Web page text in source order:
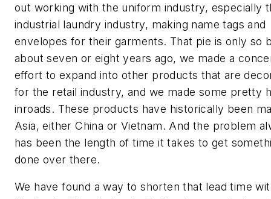
out working with the uniform industry, especially
industrial laundry industry, making name tags and
envelopes for their garments. That pie is only so
about seven or eight years ago, we made a
effort to expand into other products that are
for the retail industry, and we made some pretty
inroads. These products have historically been
Asia, either China or Vietnam. And the problem
has been the length of time it takes to get
done over there.
We have found a way to shorten that lead time